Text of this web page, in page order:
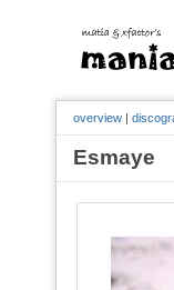
overview |
Esmaye